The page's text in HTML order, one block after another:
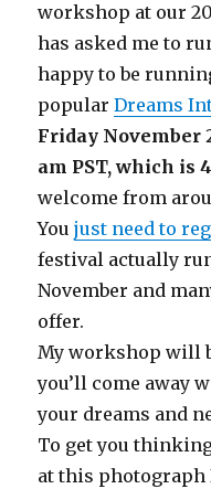
workshop at our
has asked me to
happy to be
popularDreams
Friday November
am PST, which is
welcome from
Youjust need to
festival actually
November and
offer.
My workshop will
you’ll come away
your dreams and
To get you
at this photograph